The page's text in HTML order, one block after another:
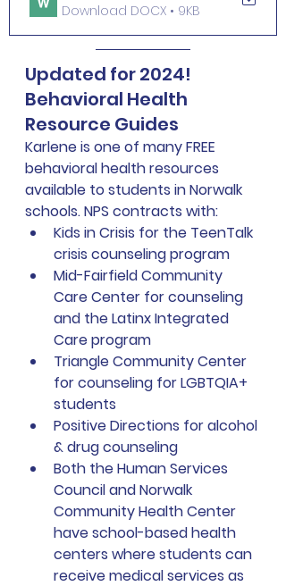
Download DOCX • 9KB
Updated for 2024!
Behavioral Health
Resource Guides
Karlene is one of many FREE
behavioral health resources
available to students in Norwalk
schools. NPS contracts with:
Kids in Crisis for the TeenTalk
crisis counseling program
Mid-Fairfield Community
Care Center for counseling
and the Latinx Integrated
Care program
Triangle Community Center
for counseling for LGBTQIA+
students
Positive Directions for alcohol
& drug counseling
Both the Human Services
Council and Norwalk
Community Health Center
have school-based health
centers where students can
receive medical services as